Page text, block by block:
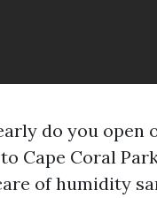
do you open
Cape Coral
of humidity